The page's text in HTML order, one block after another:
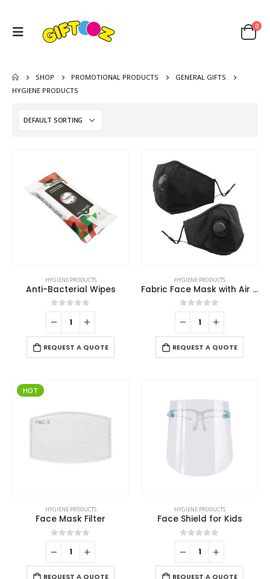
0
SHOP PROMOTIONAL PRODUCTS
GENERAL GIFTS
HYGIENE PRODUCTS
HYGIENE PRODUCTS
Anti-Bacterial Wipes
0out of 5
REQUEST A QUOTE
HYGIENE PRODUCTS
Fabric Face Mask with Air Vent
0out of 5
REQUEST A QUOTE
HOT
HYGIENE PRODUCTS
Face Mask Filter
0out of 5
REQUEST A QUOTE
HYGIENE PRODUCTS
Face Shield for Kids
0out of 5
REQUEST A QUOTE